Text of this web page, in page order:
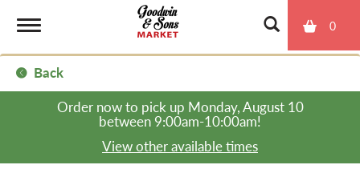
0
o
Back
Order now to pick up Monday, August 10
between 9:00am-10:00am!
View other available times